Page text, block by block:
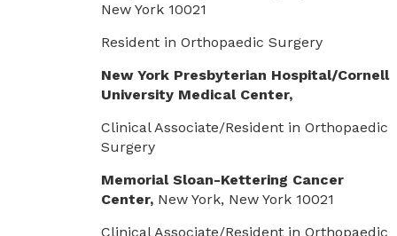
New York 10021
Resident in Orthopaedic Surgery
New York Presbyterian Hospital/Cornell
University Medical Center,
Clinical Associate/Resident in Orthopaedic
Surgery
Memorial Sloan-Kettering Cancer
Center, New York, New York 10021
Clinical Associate/Resident in Orthopaedic